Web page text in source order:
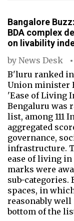
Bangalore
BDA complex
on livability
by News Desk
B'luru ranked
Union minister
'Ease of Living
Bengaluru was
list, among 111
aggregated
governance,
infrastructure.
ease of living
marks were
sub-categories.
spaces, in
reasonably well
bottom of the